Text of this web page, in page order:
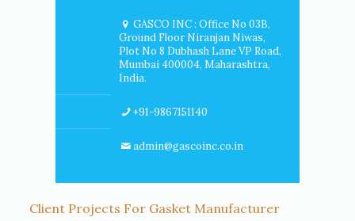
GASCO INC : Office No 03B,
Ground Floor Niranjan Niwas,
Plot No 8 Dubhash Lane VP Road,
Mumbai 400004, Maharashtra,
India.
+91-9867151140
admin@gascoinc.co.in
Client Projects For Gasket Manufacturer